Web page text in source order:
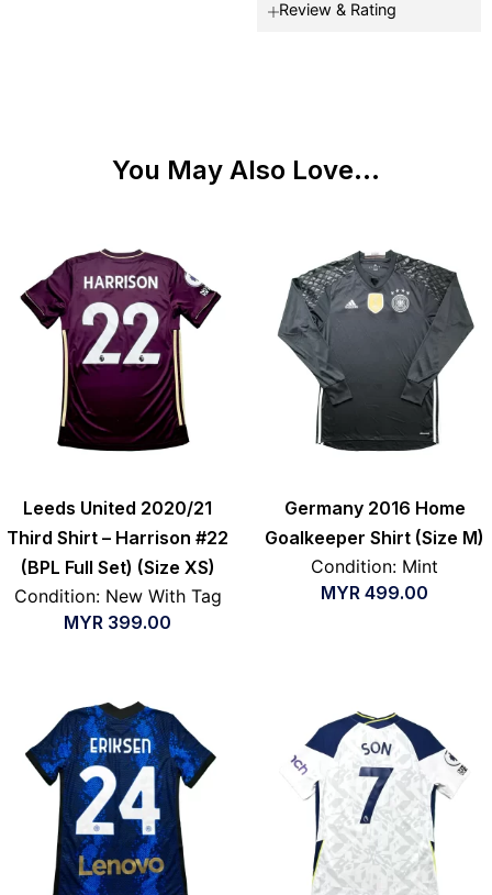
Review & Rating
You May Also Love...
Leeds United 2020/21
Third Shirt – Harrison #22
(BPL Full Set) (Size XS)
Condition: New With Tag
MYR 399.00
Germany 2016 Home
Goalkeeper Shirt (Size M)
Condition: Mint
MYR 499.00